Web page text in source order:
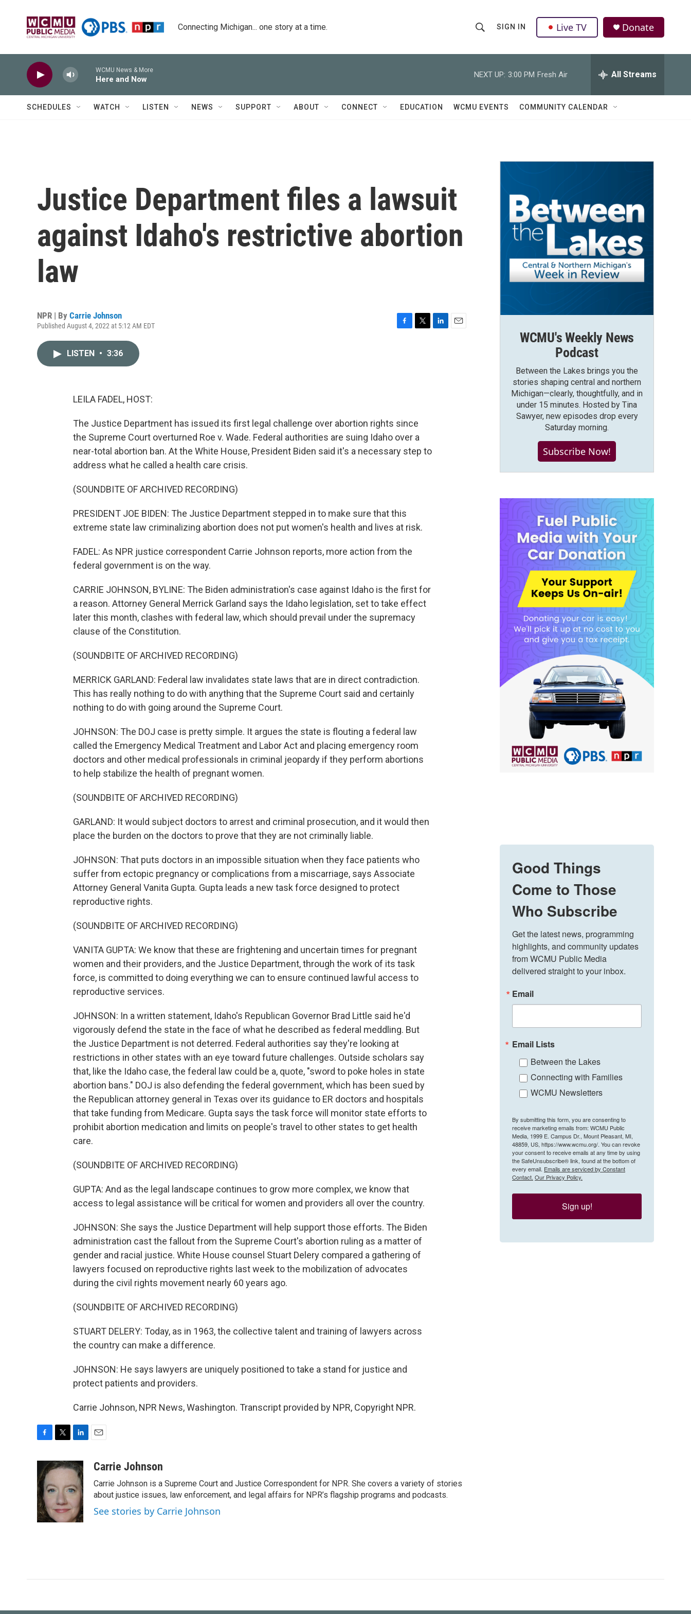
Connecting Michigan... one story at a time.
h
o
w
Q
u
SIGN IN Live TV Donate
WCMU News & More
Here and Now
NEXT UP: 3:00 PM Fresh Air All Streams
SCHEDULES WATCH LISTEN NEWS SUPPORT ABOUT CONNECT EDUCATION WCMU EVENTS COMMUNITY CALENDAR
Justice Department files a lawsuit
against Idaho's restrictive abortion
law
NPR | By Carrie Johnson
Published August 4, 2022 at 5:12 AM EDT
LISTEN • 3:36
LEILA FADEL, HOST:
The Justice Department has issued its first legal challenge over abortion rights since
the Supreme Court overturned Roe v. Wade. Federal authorities are suing Idaho over a
near-total abortion ban. At the White House, President Biden said it's a necessary step to
address what he called a health care crisis.
(SOUNDBITE OF ARCHIVED RECORDING)
PRESIDENT JOE BIDEN: The Justice Department stepped in to make sure that this
extreme state law criminalizing abortion does not put women's health and lives at risk.
FADEL: As NPR justice correspondent Carrie Johnson reports, more action from the
federal government is on the way.
CARRIE JOHNSON, BYLINE: The Biden administration's case against Idaho is the first for
a reason. Attorney General Merrick Garland says the Idaho legislation, set to take effect
later this month, clashes with federal law, which should prevail under the supremacy
clause of the Constitution.
(SOUNDBITE OF ARCHIVED RECORDING)
MERRICK GARLAND: Federal law invalidates state laws that are in direct contradiction.
This has really nothing to do with anything that the Supreme Court said and certainly
nothing to do with going around the Supreme Court.
JOHNSON: The DOJ case is pretty simple. It argues the state is flouting a federal law
called the Emergency Medical Treatment and Labor Act and placing emergency room
doctors and other medical professionals in criminal jeopardy if they perform abortions
to help stabilize the health of pregnant women.
(SOUNDBITE OF ARCHIVED RECORDING)
GARLAND: It would subject doctors to arrest and criminal prosecution, and it would then
place the burden on the doctors to prove that they are not criminally liable.
JOHNSON: That puts doctors in an impossible situation when they face patients who
suffer from ectopic pregnancy or complications from a miscarriage, says Associate
Attorney General Vanita Gupta. Gupta leads a new task force designed to protect
reproductive rights.
(SOUNDBITE OF ARCHIVED RECORDING)
VANITA GUPTA: We know that these are frightening and uncertain times for pregnant
women and their providers, and the Justice Department, through the work of its task
force, is committed to doing everything we can to ensure continued lawful access to
reproductive services.
JOHNSON: In a written statement, Idaho's Republican Governor Brad Little said he'd
vigorously defend the state in the face of what he described as federal meddling. But
the Justice Department is not deterred. Federal authorities say they're looking at
restrictions in other states with an eye toward future challenges. Outside scholars say
that, like the Idaho case, the federal law could be a, quote, "sword to poke holes in state
abortion bans." DOJ is also defending the federal government, which has been sued by
the Republican attorney general in Texas over its guidance to ER doctors and hospitals
that take funding from Medicare. Gupta says the task force will monitor state efforts to
prohibit abortion medication and limits on people's travel to other states to get health
care.
(SOUNDBITE OF ARCHIVED RECORDING)
GUPTA: And as the legal landscape continues to grow more complex, we know that
access to legal assistance will be critical for women and providers all over the country.
JOHNSON: She says the Justice Department will help support those efforts. The Biden
administration cast the fallout from the Supreme Court's abortion ruling as a matter of
gender and racial justice. White House counsel Stuart Delery compared a gathering of
lawyers focused on reproductive rights last week to the mobilization of advocates
during the civil rights movement nearly 60 years ago.
(SOUNDBITE OF ARCHIVED RECORDING)
STUART DELERY: Today, as in 1963, the collective talent and training of lawyers across
the country can make a difference.
JOHNSON: He says lawyers are uniquely positioned to take a stand for justice and
protect patients and providers.
Carrie Johnson, NPR News, Washington. Transcript provided by NPR, Copyright NPR.
e
b
o
o
k
i
t
e
r
n
k
e
d
I
n
aCarrie Johnson
Carrie Johnson is a Supreme Court and Justice Correspondent for NPR. She covers a variety of stories
about justice issues, law enforcement, and legal affairs for NPR’s flagship programs and podcasts.
See stories by Carrie Johnson
WCMU's Weekly News
Podcast
Between the Lakes brings you the
stories shaping central and northern
Michigan—clearly, thoughtfully, and in
under 15 minutes. Hosted by Tina
Sawyer, new episodes drop every
Saturday morning.
Subscribe Now!
Good Things
Come to Those
Who Subscribe
Get the latest news, programming
highlights, and community updates
from WCMU Public Media
delivered straight to your inbox.
Email
Email Lists
Between the Lakes
Connecting with Families
WCMU Newsletters
By submitting this form, you are consenting to
receive marketing emails from: WCMU Public
Media, 1999 E. Campus Dr., Mount Pleasant, MI,
48859, US, https://www.wcmu.org/. You can revoke
your consent to receive emails at any time by using
the SafeUnsubscribe® link, found at the bottom of
every email. Emails are serviced by Constant
Contact. Our Privacy Policy.
Sign up!